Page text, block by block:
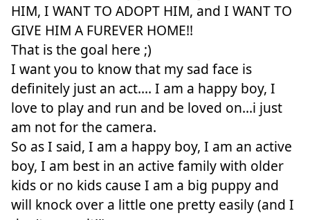
HIM, I WANT TO ADOPT HIM, and I WANT TO
GIVE HIM A FUREVER HOME!!
That is the goal here ;)
I want you to know that my sad face is
definitely just an act.... I am a happy boy, I
love to play and run and be loved on...i just
am not for the camera.
So as I said, I am a happy boy, I am an active
boy, I am best in an active family with older
kids or no kids cause I am a big puppy and
will knock over a little one pretty easily (and I